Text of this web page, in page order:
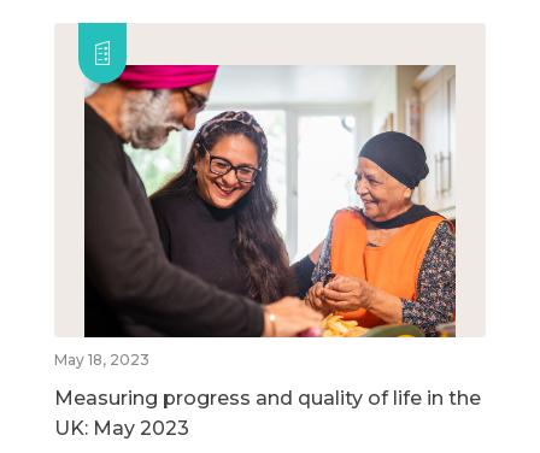
May 18, 2023
Measuring progress and quality of life in the
UK: May 2023